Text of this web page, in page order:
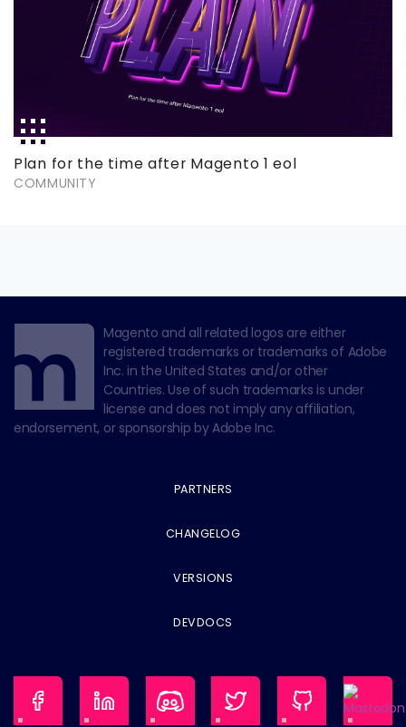
Plan for the time after Magento 1 eol
COMMUNITY
Magento and all related logos are either
registered trademarks or trademarks of Adobe
Inc. in the United States and/or other
Countries. Use of such trademarks is under
license and does not imply any affiliation,
endorsement, or sponsorship by Adobe Inc.
PARTNERS
CHANGELOG
VERSIONS
DEVDOCS